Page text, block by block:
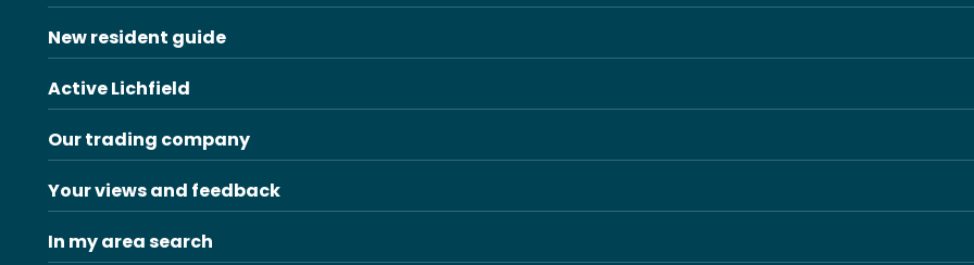
New resident guide
Active Lichfield
Our trading company
Your views and feedback
In my area search